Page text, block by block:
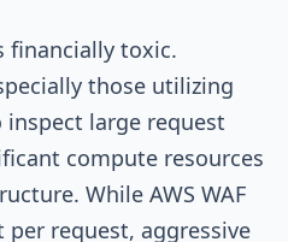
financially toxic.
those utilizing
large request
compute resources
While AWS WAF
request, aggressive